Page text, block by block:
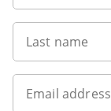
Last name
Email address